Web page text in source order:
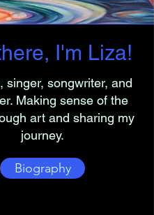
I'm Liza!
singer, songwriter, and
Making sense of the
art and sharing my
journey.
Biography